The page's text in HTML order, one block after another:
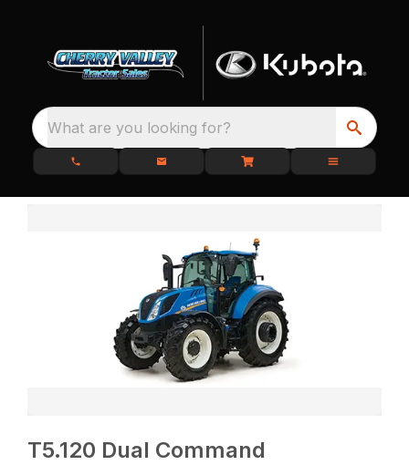
What are you looking for?
T5.120 Dual Command